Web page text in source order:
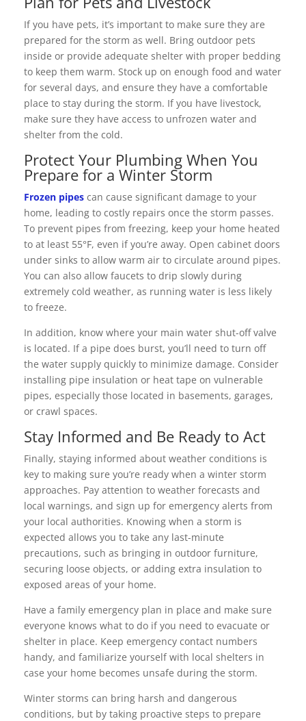
If you have pets, it’s important to make sure they are
prepared for the storm as well. Bring outdoor pets
inside or provide adequate shelter with proper bedding
to keep them warm. Stock up on enough food and water
for several days, and ensure they have a comfortable
place to stay during the storm. If you have livestock,
make sure they have access to unfrozen water and
shelter from the cold.
Protect Your Plumbing When You
Prepare for a Winter Storm
Frozen pipes can cause significant damage to your
home, leading to costly repairs once the storm passes.
To prevent pipes from freezing, keep your home heated
to at least 55°F, even if you’re away. Open cabinet doors
under sinks to allow warm air to circulate around pipes.
You can also allow faucets to drip slowly during
extremely cold weather, as running water is less likely
to freeze.
In addition, know where your main water shut-off valve
is located. If a pipe does burst, you’ll need to turn off
the water supply quickly to minimize damage. Consider
installing pipe insulation or heat tape on vulnerable
pipes, especially those located in basements, garages,
or crawl spaces.
Stay Informed and Be Ready to Act
Finally, staying informed about weather conditions is
key to making sure you’re ready when a winter storm
approaches. Pay attention to weather forecasts and
local warnings, and sign up for emergency alerts from
your local authorities. Knowing when a storm is
expected allows you to take any last-minute
precautions, such as bringing in outdoor furniture,
securing loose objects, or adding extra insulation to
exposed areas of your home.
Have a family emergency plan in place and make sure
everyone knows what to do if you need to evacuate or
shelter in place. Keep emergency contact numbers
handy, and familiarize yourself with local shelters in
case your home becomes unsafe during the storm.
Winter storms can bring harsh and dangerous
conditions, but by taking proactive steps to prepare